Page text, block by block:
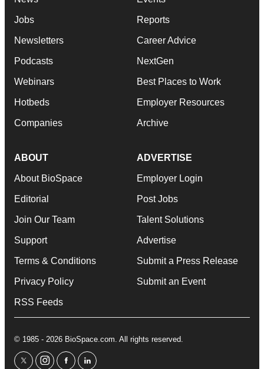
Jobs
Newsletters
Podcasts
Webinars
Hotbeds
Companies
Reports
Career Advice
NextGen
Best Places to Work
Employer Resources
Archive
ABOUT
About BioSpace
Editorial
Join Our Team
Support
Terms & Conditions
Privacy Policy
RSS Feeds
ADVERTISE
Employer Login
Post Jobs
Talent Solutions
Advertise
Submit a Press Release
Submit an Event
© 1985 - 2026 BioSpace.com. All rights reserved.